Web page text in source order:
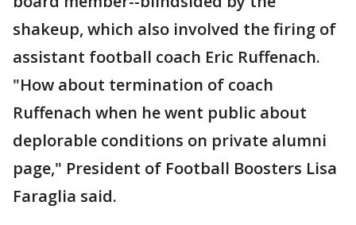
shakeup, which also involved the firing of
assistant football coach Eric Ruffenach.
"How about termination of coach
Ruffenach when he went public about
deplorable conditions on private alumni
page," President of Football Boosters Lisa
Faraglia said.